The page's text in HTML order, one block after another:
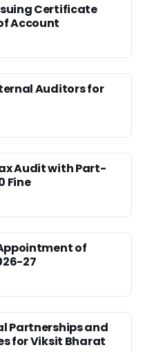
Certificate
Account
Auditors for
Audit with Part-
Fine
of
27
Partnerships and
for Viksit Bharat